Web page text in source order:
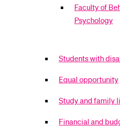
Faculty of
Psychology
Students with
Equal opportunity
Study and family
Financial and